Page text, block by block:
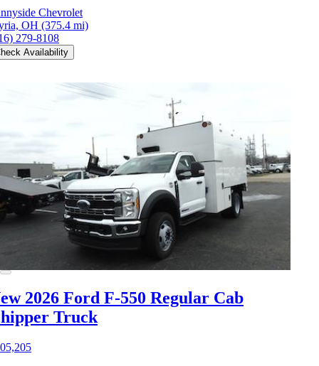
Chevrolet
OH (375.4 mi)
279-8108
Availability
2026 Ford F-550 Regular Cab
Truck